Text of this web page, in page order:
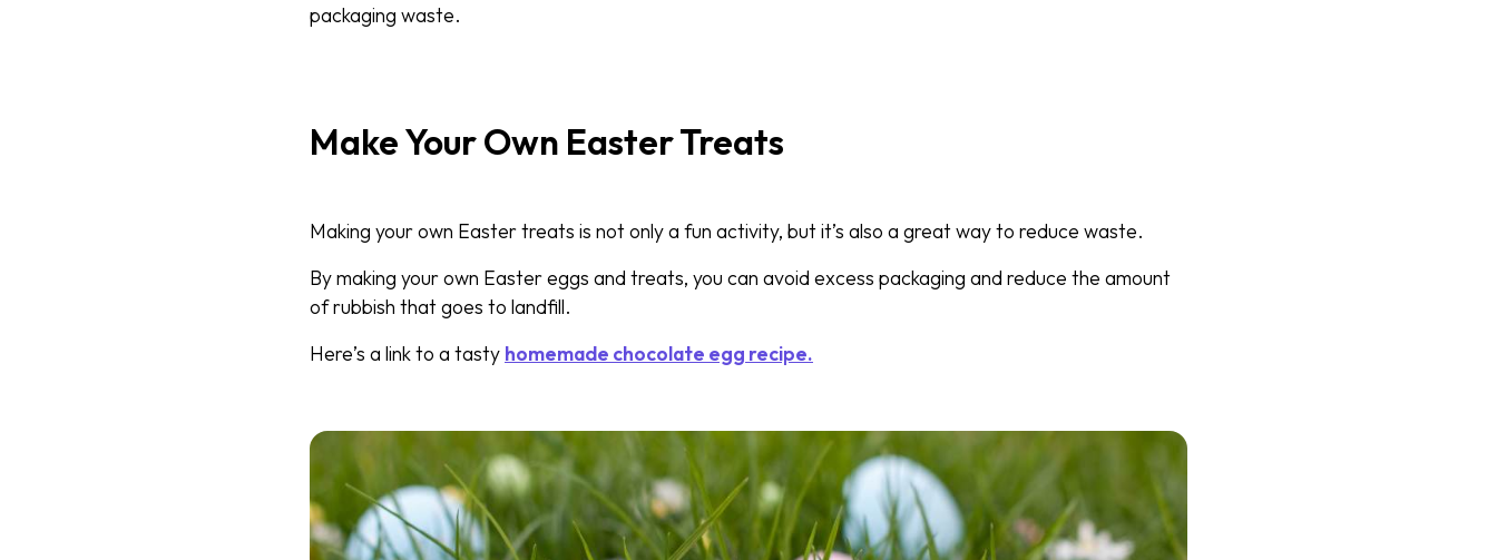
packaging waste.
Make Your Own Easter Treats
Making your own Easter treats is not only a fun activity, but it’s also a great way to reduce waste.
By making your own Easter eggs and treats, you can avoid excess packaging and reduce the amount
of rubbish that goes to landfill.
Here’s a link to a tasty homemade chocolate egg recipe.